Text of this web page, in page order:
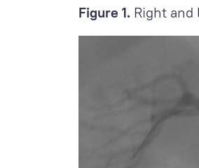
Figure 1. Right